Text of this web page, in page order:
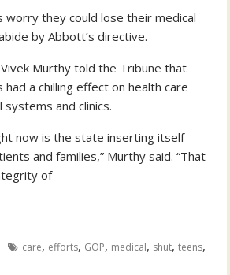
worry they could lose their medical
by Abbott’s directive.
Vivek Murthy told the Tribune that
had a chilling effect on health care
and clinics.
now is the state inserting itself
and families,” Murthy said. “That
of
care, efforts, GOP, medical, shut,teens,